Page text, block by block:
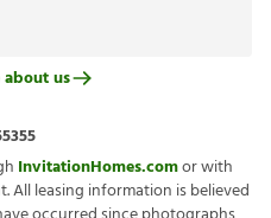
about us
InvitationHomes.comor with
All leasing information is believed